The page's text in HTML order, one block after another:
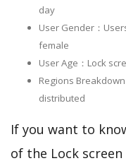
day
User Gender：
female
User Age：Lock
Regions
distributed
If you want to
of the Lock